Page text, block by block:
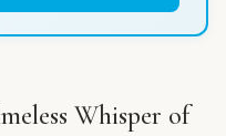
Whisper of